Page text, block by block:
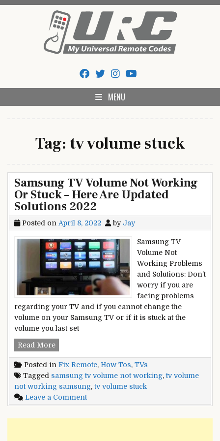
My Universal Remote Tips
And Codes
MENU
Tag: tv volume stuck
Samsung TV Volume Not Working
Or Stuck – Here Are Updated
Solutions 2022
Posted on April 8, 2022 by Jay
Samsung TV
Volume Not
Working Problems
and Solutions: Don’t
worry if you are
facing problems
regarding your TV and if you cannot change the
volume on your Samsung TV or if it is stuck at the
volume you last set
Read MoreSamsung
Volume
Not
Working
Or
–
Posted in Fix Remote, How-Tos, TVs
Tagged samsung tv volume not working,tv volume
not working samsung,tv volume stuck
Leave a Commenton
Samsung
TV